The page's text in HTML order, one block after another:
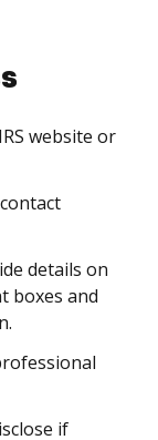
website or
details on
boxes and
if